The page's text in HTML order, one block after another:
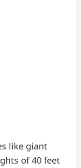
like giant
of 40 feet